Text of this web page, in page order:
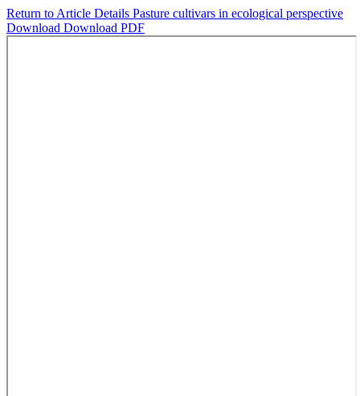
Return to Article Details Pasture cultivars in ecological perspective
Download Download PDF